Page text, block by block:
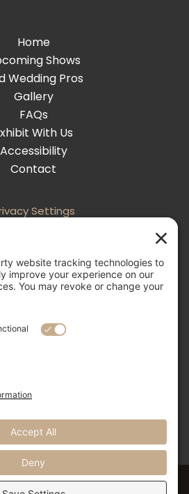
Home
Shows
Wedding Pros
Gallery
FAQs
With Us
Accessibility
Contact
Settings
Follow
Follow
Follow
Expos & Guide
NM 87111
& Guide. All Rights Reserved.